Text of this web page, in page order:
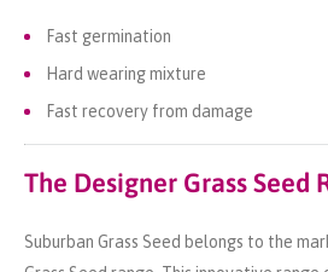
Fast germination
Hard wearing mixture
Fast recovery from damage
The Designer Grass Seed
Suburban Grass Seed belongs to the